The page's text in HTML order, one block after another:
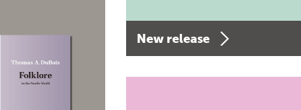
New release